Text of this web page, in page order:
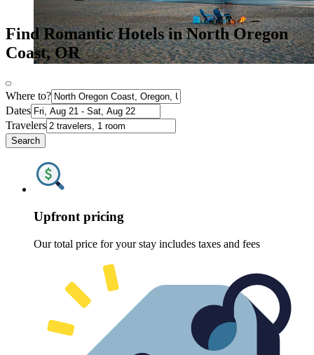
Find Romantic Hotels in North Oregon
Coast, OR
Where to?
Dates
Travelers
Search
Upfront pricing
Our total price for your stay includes taxes and fees